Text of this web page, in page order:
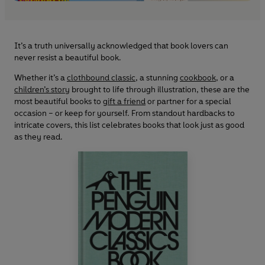
It’s a truth universally acknowledged that book lovers can
never resist a beautiful book.
Whether it’s aclothbound classic, a stunning cookbook, or a
children’s story brought to life through illustration, these are the
most beautiful books to gift a friendor partner for a special
occasion – or keep for yourself. From standout hardbacks to
intricate covers, this list celebrates books that look just as good
as they read.